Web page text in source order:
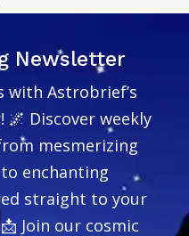
Newsletter
with Astrobrief’s
Discover weekly
mesmerizing
enchanting
straight to your
Join our cosmic